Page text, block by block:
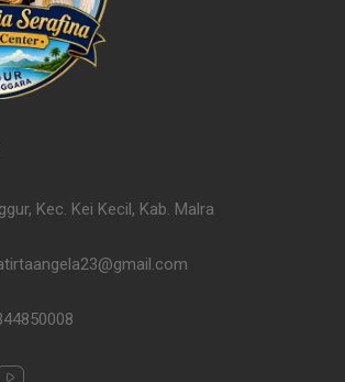
Kec. Kei Kecil, Kab. Malra